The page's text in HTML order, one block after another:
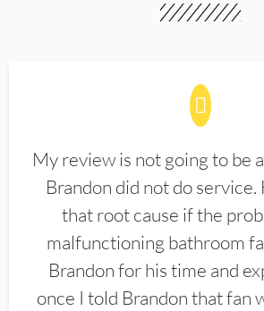
My review is not going to be
Brandon did not do
that root cause if the
malfunctioning bathroom
Brandon for his time and
once I told Brandon that fan